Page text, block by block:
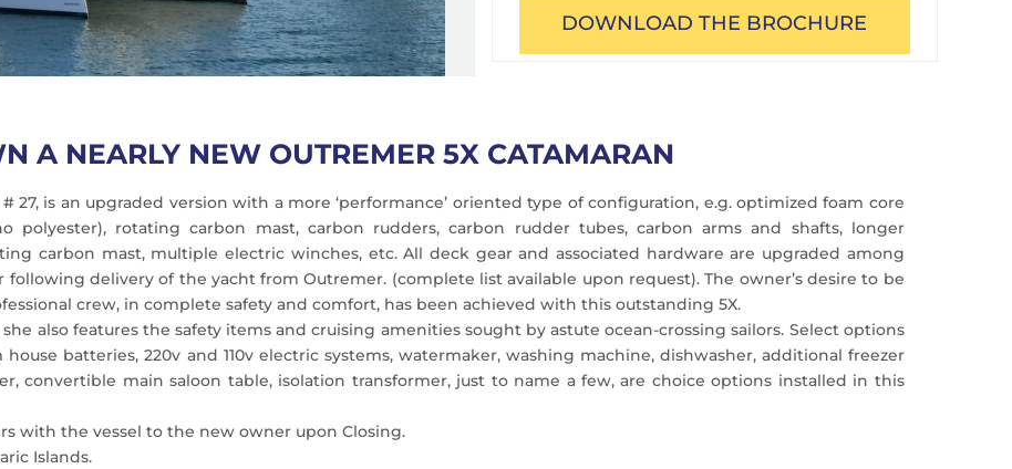
DOWNLOAD THE BROCHURE
A NEARLY NEW OUTREMER 5X CATAMARAN
27, is an upgraded version with a more ‘performance’ oriented type of configuration, e.g. optimized foam core
polyester), rotating carbon mast, carbon rudders, carbon rudder tubes, carbon arms and shafts, longer
carbon mast, multiple electric winches, etc. All deck gear and associated hardware are upgraded among
delivery of the yacht from Outremer. (complete list available upon request). The owner’s desire to be
crew, in complete safety and comfort, has been achieved with this outstanding 5X.
also features the safety items and cruising amenities sought by astute ocean-crossing sailors. Select options
batteries, 220v and 110v electric systems, watermaker, washing machine, dishwasher, additional freezer
convertible main saloon table, isolation transformer, just to name a few, are choice options installed in this
with the vessel to the new owner upon Closing.
Islands.